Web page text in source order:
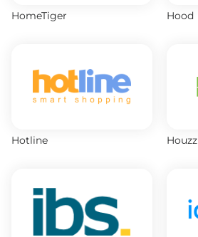
HomeTiger Hood
Hotline Houzz